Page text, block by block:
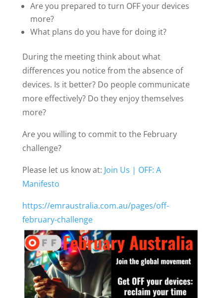
Are you prepared to turn OFF your devices
more?
What plans do you have for doing it?
During the meeting think about what
differences you notice from the absence of
devices. Is it better? Do people communicate
more effectively? Do they enjoy themselves
more?
Are you willing to commit to the February
challenge?
Please let us know at: Join Us | OFF: A
Manifesto
https://emraustralia.com.au/pages/off-
february-challenge